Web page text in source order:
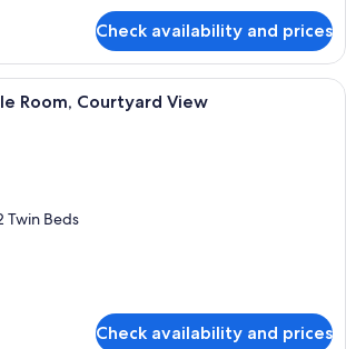
Check availability and prices
A modern hotel room with a large
Room, Courtyard View
Twin Beds
Check availability and prices